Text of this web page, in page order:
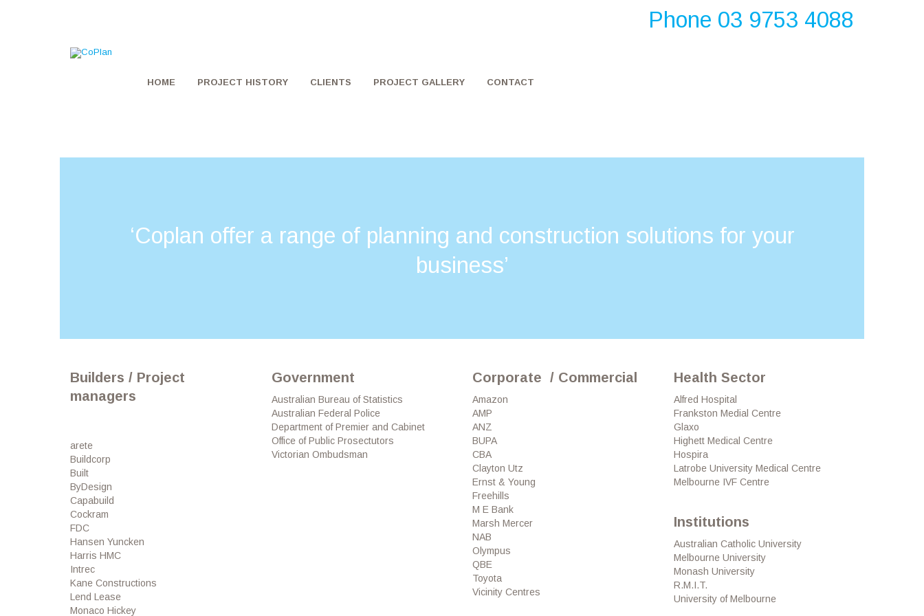
Phone 03 9753 4088
HOME PROJECT HISTORY CLIENTS PROJECT GALLERY CONTACT
‘Coplan offer a range of planning and construction solutions for your
business’
Builders / Project
managers
arete
Buildcorp
Built
ByDesign
Capabuild
Cockram
FDC
Hansen Yuncken
Harris HMC
Intrec
Kane Constructions
Lend Lease
Monaco Hickey
Government
Australian Bureau of Statistics
Australian Federal Police
Department of Premier and Cabinet
Office of Public Prosectutors
Victorian Ombudsman
Corporate / Commercial
Amazon
AMP
ANZ
BUPA
CBA
Clayton Utz
Ernst & Young
Freehills
M E Bank
Marsh Mercer
NAB
Olympus
QBE
Toyota
Vicinity Centres
Health Sector
Alfred Hospital
Frankston Medial Centre
Glaxo
Highett Medical Centre
Hospira
Latrobe University Medical Centre
Melbourne IVF Centre
Institutions
Australian Catholic University
Melbourne University
Monash University
R.M.I.T.
University of Melbourne